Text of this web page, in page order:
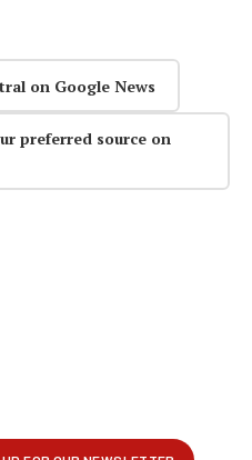
on Google News
preferred source on